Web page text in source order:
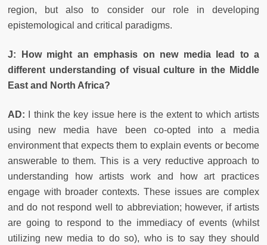
region, but also to consider our role in developing
epistemological and critical paradigms.
J: How might an emphasis on new media lead to a
different understanding of visual culture in the Middle
East and North Africa?
AD: I think the key issue here is the extent to which artists
using new media have been co-opted into a media
environment that expects them to explain events or become
answerable to them. This is a very reductive approach to
understanding how artists work and how art practices
engage with broader contexts. These issues are complex
and do not respond well to abbreviation; however, if artists
are going to respond to the immediacy of events (whilst
utilizing new media to do so), who is to say they should